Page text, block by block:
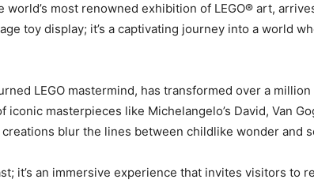
world’s most renowned exhibition of LEGO® art,
toy display; it’s a captivating journey into a world
LEGO mastermind, has transformed over a
masterpieces like Michelangelo’s David, Van
blur the lines between childlike wonder and
it’s an immersive experience that invites visitors to